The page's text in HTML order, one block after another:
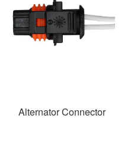
Alternator Connector